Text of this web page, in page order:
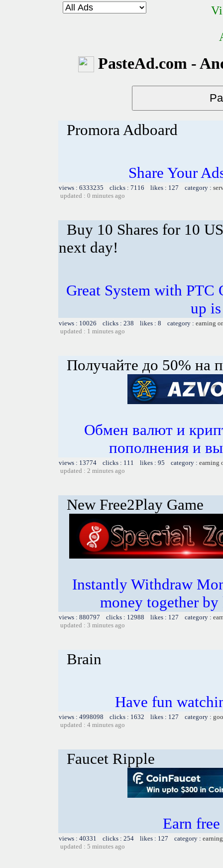
PasteAd.com -
Promora Adboard
Share Your
views : 6333235 clicks : 7116 likes : 127 category :
updated : 0 minutes ago
Buy 10 Shares for 10
next day!
Great System with PTC
up
views : 10026 clicks : 238 likes : 8 category : earning
updated : 1 minutes ago
Получайте до 50% на
Обмен валют и
пополнения и
views : 13774 clicks : 111 likes : 95 category : earning
updated : 2 minutes ago
New Free2Play Game
Instantly Withdraw
money together
views : 880797 clicks : 12988 likes : 127 category :
updated : 3 minutes ago
Brain
Have fun
views : 4998098 clicks : 1632 likes : 127 category :
updated : 4 minutes ago
Faucet Ripple
Earn
views : 40331 clicks : 254 likes : 127 category :
updated : 5 minutes ago